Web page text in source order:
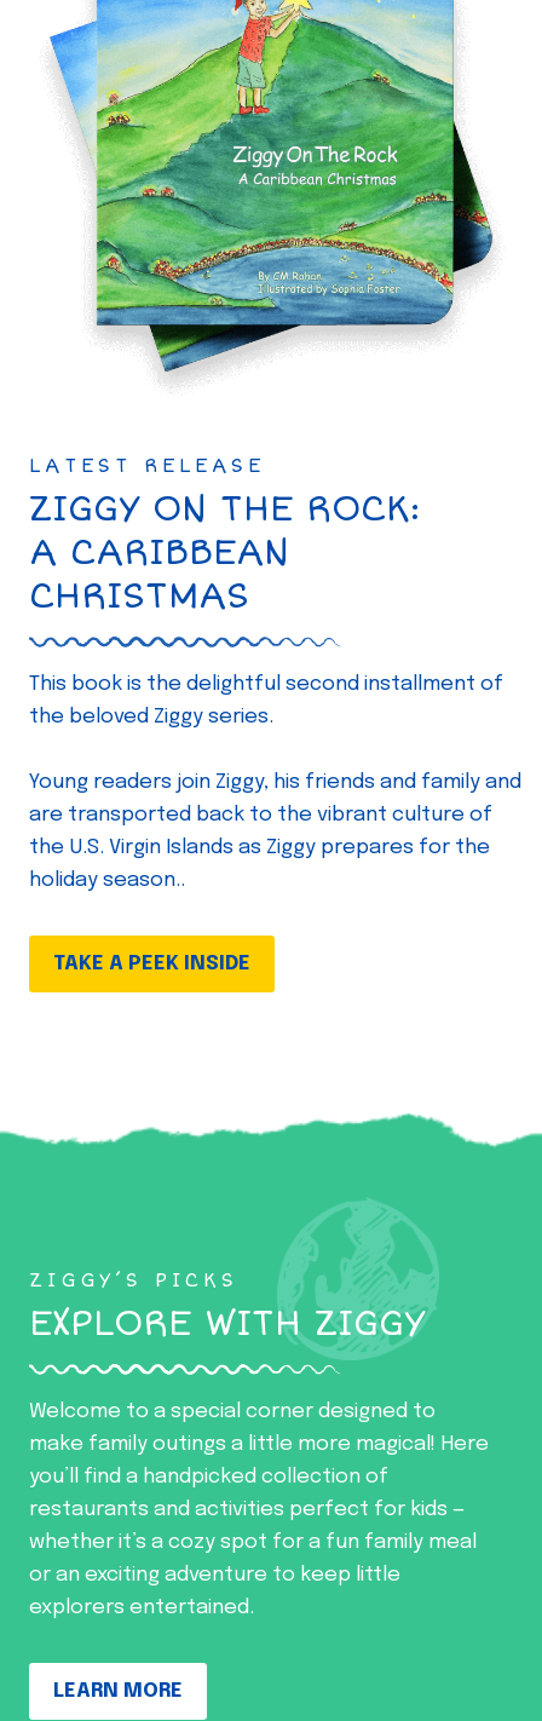
LATEST RELEASE
ZIGGY ON THE ROCK:
A CARIBBEAN
CHRISTMAS
This book is the delightful second installment of
the beloved Ziggy series.
Young readers join Ziggy, his friends and family and
are transported back to the vibrant culture of
the U.S. Virgin Islands as Ziggy prepares for the
holiday season..
TAKE A PEEK INSIDE
ZIGGY’S PICKS
EXPLORE WITH ZIGGY
Welcome to a special corner designed to
make family outings a little more magical! Here
you’ll find a handpicked collection of
restaurants and activities perfect for kids —
whether it’s a cozy spot for a fun family meal
or an exciting adventure to keep little
explorers entertained.
LEARN MORE